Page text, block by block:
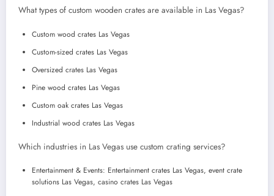
What types of custom wooden crates are available in Las Vegas?
Custom wood crates Las Vegas
Custom-sized crates Las Vegas
Oversized crates Las Vegas
Pine wood crates Las Vegas
Custom oak crates Las Vegas
Industrial wood crates Las Vegas
Which industries in Las Vegas use custom crating services?
Entertainment & Events: Entertainment crates Las Vegas, event crate
solutions Las Vegas, casino crates Las Vegas